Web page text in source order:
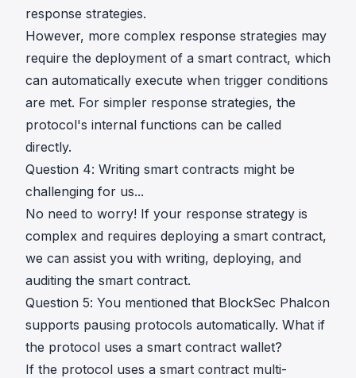
response strategies.
However, more complex response strategies may
require the deployment of a smart contract, which
can automatically execute when trigger conditions
are met. For simpler response strategies, the
protocol's internal functions can be called
directly.
Question 4: Writing smart contracts might be
challenging for us...
No need to worry! If your response strategy is
complex and requires deploying a smart contract,
we can assist you with writing, deploying, and
auditing the smart contract.
Question 5: You mentioned that BlockSec Phalcon
supports pausing protocols automatically. What if
the protocol uses a smart contract wallet?
If the protocol uses a smart contract multi-